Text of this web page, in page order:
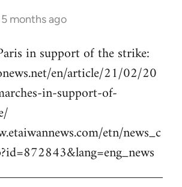
5 months ago
in support of the strike:
en/article/21/02/20
in-support-of-
etn/news_c